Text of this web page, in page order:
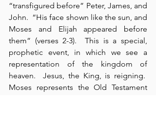
“transfigured before” Peter, James, and
John.  “His face shown like the sun, and
Moses and Elijah appeared before
them” (verses 2-3).  This is a special,
prophetic event, in which we see a
representation of the kingdom of
heaven.  Jesus, the King, is reigning.
Moses represents the Old Testament